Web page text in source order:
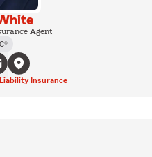
Agent
Insurance